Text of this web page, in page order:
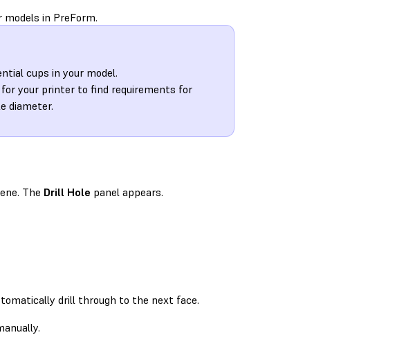
models in PreForm.
cups in your model.
your printer to find requirements for
diameter.
The Drill Hole panel appears.
drill through to the next face.